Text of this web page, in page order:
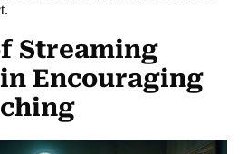
Streaming
Encouraging